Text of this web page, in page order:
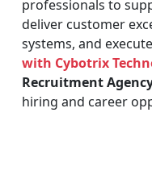
professionals to
deliver customer
systems, and
with Cybotrix
Recruitment
hiring and career